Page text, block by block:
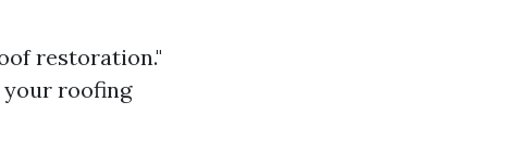
restoration."
your roofing